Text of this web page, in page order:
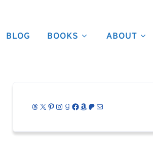
BLOG BOOKS ABOUT
Threads
X Pinterest
Instagram
Goodreads
Facebook
Amazon
Patreon
Mail